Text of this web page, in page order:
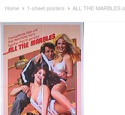
Home 1-sheet posters ALL THE MARBLES